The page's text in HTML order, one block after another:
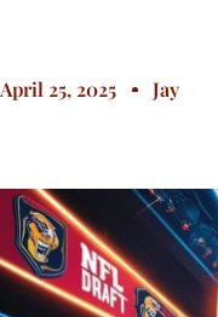
April 25, 2025 Jay